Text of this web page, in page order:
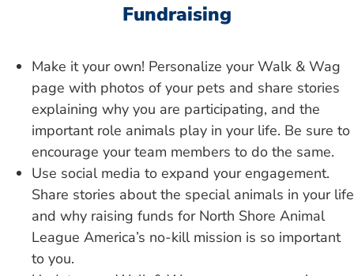
Fundraising
Make it your own! Personalize your Walk & Wag
page with photos of your pets and share stories
explaining why you are participating, and the
important role animals play in your life. Be sure to
encourage your team members to do the same.
Use social media to expand your engagement.
Share stories about the special animals in your life
and why raising funds for North Shore Animal
League America’s no-kill mission is so important
to you.